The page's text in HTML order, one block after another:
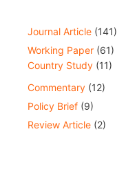
Journal Article (141)
Working Paper (61)
Country Study (11)
Commentary (12)
Policy Brief (9)
Review Article (2)